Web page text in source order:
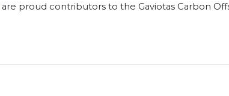
are proud contributors to the Gaviotas Carbon